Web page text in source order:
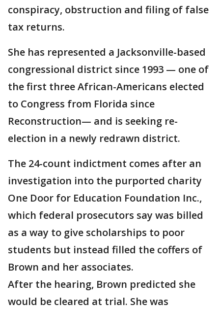
conspiracy, obstruction and filing of false
tax returns.
She has represented a Jacksonville-based
congressional district since 1993 — one of
the first three African-Americans elected
to Congress from Florida since
Reconstruction— and is seeking re-
election in a newly redrawn district.
The 24-count indictment comes after an
investigation into the purported charity
One Door for Education Foundation Inc.,
which federal prosecutors say was billed
as a way to give scholarships to poor
students but instead filled the coffers of
Brown and her associates.
After the hearing, Brown predicted she
would be cleared at trial. She was